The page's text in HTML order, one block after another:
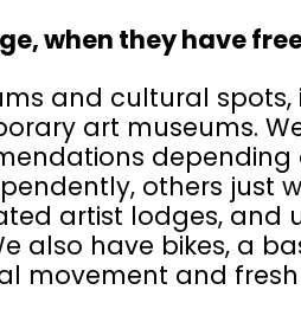
when they have
and cultural spots,
art museums.
depending
others just
artist lodges, and
also have bikes, a
movement and